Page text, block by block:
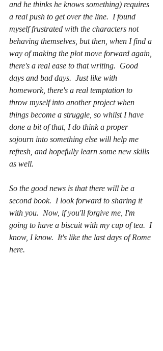
and he thinks he knows something) requires
a real push to get over the line.  I found
myself frustrated with the characters not
behaving themselves, but then, when I find a
way of making the plot move forward again,
there's a real ease to that writing.  Good
days and bad days.  Just like with
homework, there's a real temptation to
throw myself into another project when
things become a struggle, so whilst I have
done a bit of that, I do think a proper
sojourn into something else will help me
refresh, and hopefully learn some new skills
as well.
So the good news is that there will be a
second book.  I look forward to sharing it
with you.  Now, if you'll forgive me, I'm
going to have a biscuit with my cup of tea.  I
know, I know.  It's like the last days of Rome
here.